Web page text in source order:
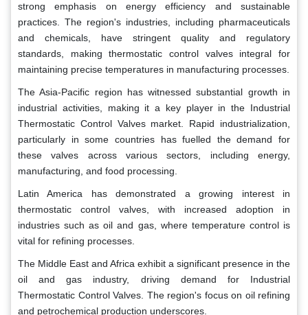
strong emphasis on energy efficiency and sustainable
practices. The region's industries, including pharmaceuticals
and chemicals, have stringent quality and regulatory
standards, making thermostatic control valves integral for
maintaining precise temperatures in manufacturing processes.
The Asia-Pacific region has witnessed substantial growth in
industrial activities, making it a key player in the Industrial
Thermostatic Control Valves market. Rapid industrialization,
particularly in some countries has fuelled the demand for
these valves across various sectors, including energy,
manufacturing, and food processing.
Latin America has demonstrated a growing interest in
thermostatic control valves, with increased adoption in
industries such as oil and gas, where temperature control is
vital for refining processes.
The Middle East and Africa exhibit a significant presence in the
oil and gas industry, driving demand for Industrial
Thermostatic Control Valves. The region's focus on oil refining
and petrochemical production underscores.